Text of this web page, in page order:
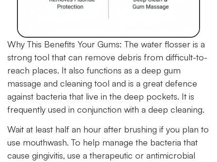
Why This Benefits Your Gums:The water flosser is a
strong tool that can remove debris from difficult-to-
reach places. It also functions as a deep gum
massage and cleaning tool and is a great defence
against bacteria that live in the deep pockets. It is
frequently used in conjunction with a deep cleaning.
Wait at least half an hour after brushing if you plan to
use mouthwash. To help manage the bacteria that
cause gingivitis, use a therapeutic or antimicrobial